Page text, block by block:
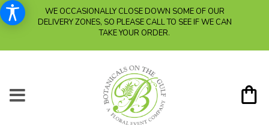
WE OCCASIONALLY CLOSE DOWN SOME OF OUR
DELIVERY ZONES, SO PLEASE CALL TO SEE IF WE CAN
TAKE YOUR ORDER.